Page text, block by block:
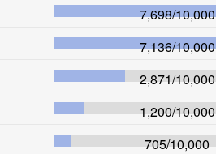
7,698/10,000
7,136/10,000
2,871/10,000
1,200/10,000
705/10,000